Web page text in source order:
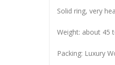
Solid ring, very
Weight: about 45
Packing: Luxury